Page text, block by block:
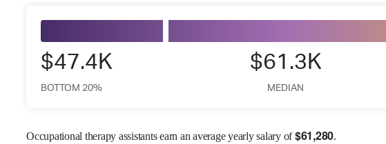
$47.4K
BOTTOM 20%
$61.3K
MEDIAN
Occupational therapy assistants earn an average yearly salary of$61,280.